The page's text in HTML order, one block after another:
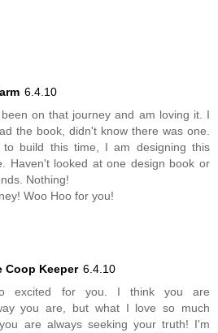
6.4.10
on that journey and am loving it. I
the book, didn't know there was one.
to build this time, I am designing this
Haven't looked at one design book or
Nothing!
Woo Hoo for you!
Coop Keeper 6.4.10
excited for you. I think you are
you are, but what I love so much
are always seeking your truth! I'm